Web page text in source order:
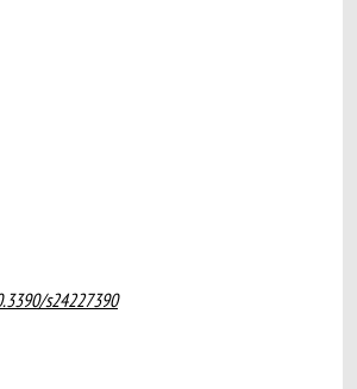
s24227390